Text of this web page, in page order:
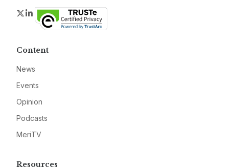
Twitter
LinkedIn
Content
News
Events
Opinion
Podcasts
MeriTV
Resources